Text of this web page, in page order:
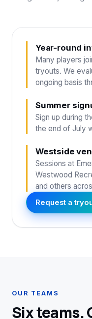
Year-round
Many players
tryouts. We
ongoing basis
Summer
Sign up during
the end of July
Westside
Sessions at
Westwood
and others
Request a
OUR TEAMS
Six teams.